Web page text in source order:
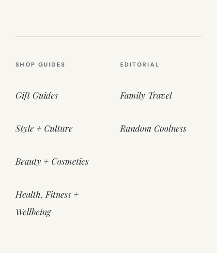
SHOP GUIDES
Gift Guides
Style + Culture
Beauty + Cosmetics
Health, Fitness +
Wellbeing
EDITORIAL
Family Travel
Random Coolness